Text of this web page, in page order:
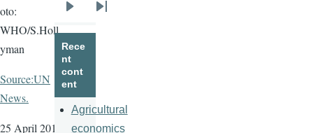
oto:
WHO/S.Holl
yman
Source:UN
News.
25 April 2016
page
Last
Rece
nt
cont
ent
Agricultural
economics